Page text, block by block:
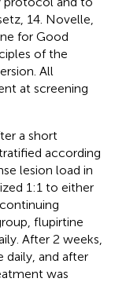
14. Novelle,
for Good
of the
All
at screening
a short
according
lesion load in
1:1 to either
flupirtine
After 2 weeks,
daily, and after
was